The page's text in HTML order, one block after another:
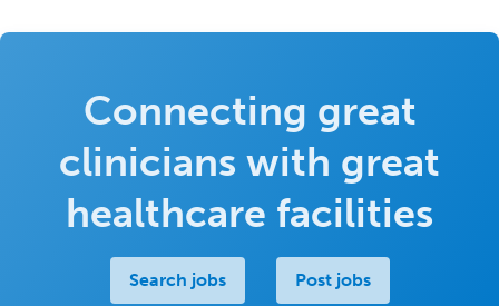
Connecting great
clinicians with great
healthcare facilities
Search jobs Post jobs